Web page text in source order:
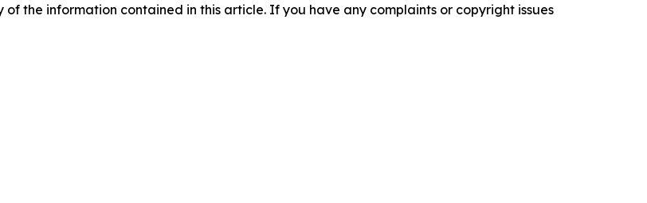
the information contained in this article. If you have any complaints or copyright issues